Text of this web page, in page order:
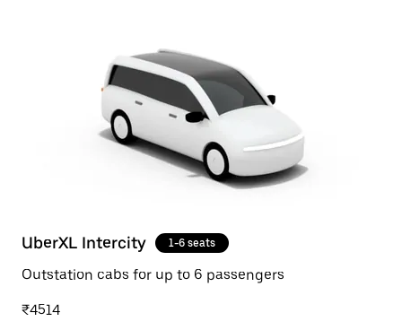
UberXL Intercity 1-6 seats
Outstation cabs for up to 6 passengers
₹4514